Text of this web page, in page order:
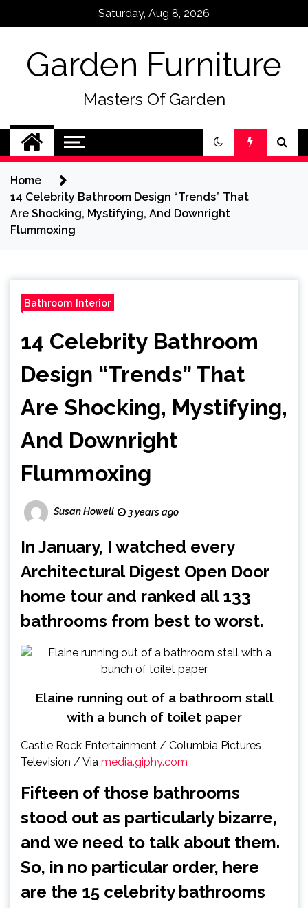
Saturday, Aug 8, 2026
Garden Furniture
Masters Of Garden
Home
14 Celebrity Bathroom Design “Trends” That
Are Shocking, Mystifying, And Downright
Flummoxing
Bathroom Interior
14 Celebrity Bathroom
Design “Trends” That
Are Shocking, Mystifying,
And Downright
Flummoxing
Susan Howell 3 years ago
In January, I watched every
Architectural Digest Open Door
home tour and ranked all 133
bathrooms from best to worst.
Elaine running out of a bathroom stall
with a bunch of toilet paper
Castle Rock Entertainment / Columbia Pictures
Television / Via media.giphy.com
Fifteen of those bathrooms
stood out as particularly bizarre,
and we need to talk about them.
So, in no particular order, here
are the 15 celebrity bathrooms